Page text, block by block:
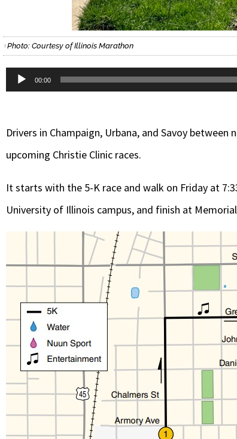
Photo: Courtesy of Illinois Marathon
Audio
00:00
Drivers in Champaign, Urbana, and Savoy
upcoming Christie Clinic races.
It starts with the 5-K race and walk on Friday at
University of Illinois campus, and finish at